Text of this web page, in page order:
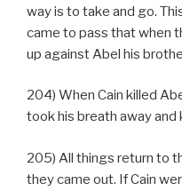
way is to take and go.
came to pass that when
up against Abel his
204) When Cain killed
took his breath away and
205) All things return to
they came out. If Cain